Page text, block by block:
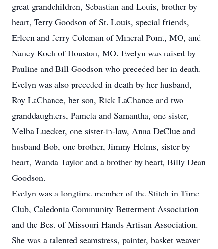
great grandchildren, Sebastian and Louis, brother by
heart, Terry Goodson of St. Louis, special friends,
Erleen and Jerry Coleman of Mineral Point, MO, and
Nancy Koch of Houston, MO. Evelyn was raised by
Pauline and Bill Goodson who preceded her in death.
Evelyn was also preceded in death by her husband,
Roy LaChance, her son, Rick LaChance and two
granddaughters, Pamela and Samantha, one sister,
Melba Luecker, one sister-in-law, Anna DeClue and
husband Bob, one brother, Jimmy Helms, sister by
heart, Wanda Taylor and a brother by heart, Billy Dean
Goodson.
Evelyn was a longtime member of the Stitch in Time
Club, Caledonia Community Betterment Association
and the Best of Missouri Hands Artisan Association.
She was a talented seamstress, painter, basket weaver